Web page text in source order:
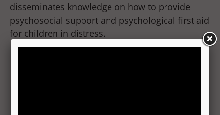
disseminates knowledge on how to provide
psychosocial support and psychological first aid
for children in distress.